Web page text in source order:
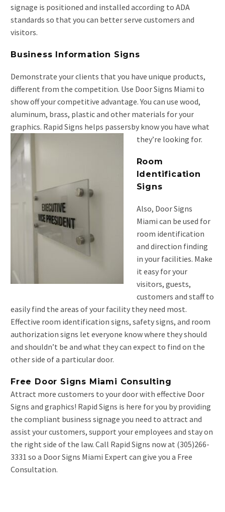
signage is positioned and installed according to ADA
standards so that you can better serve customers and
visitors.
Business Information Signs
Demonstrate your clients that you have unique products,
different from the competition. Use Door Signs Miami to
show off your competitive advantage. You can use wood,
aluminum, brass, plastic and other materials for your
graphics. Rapid Signs helps passersby know you have what
they’re looking for.
Room
Identification
Signs
Also, Door Signs
Miami can be used for
room identification
and direction finding
in your facilities. Make
it easy for your
visitors, guests,
customers and staff to
easily find the areas of your facility they need most.
Effective room identification signs, safety signs, and room
authorization signs let everyone know where they should
and shouldn’t be and what they can expect to find on the
other side of a particular door.
Free Door Signs Miami Consulting
Attract more customers to your door with effective Door
Signs and graphics! Rapid Signs is here for you by providing
the compliant business signage you need to attract and
assist your customers, support your employees and stay on
the right side of the law. Call Rapid Signs now at (305)266-
3331 so a Door Signs Miami Expert can give you a Free
Consultation.